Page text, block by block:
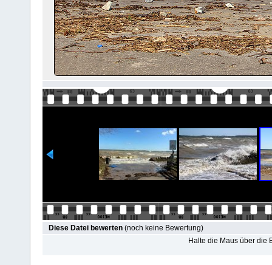
Diese Datei bewerten (noch keine Bewertung)
Halte die Maus über die